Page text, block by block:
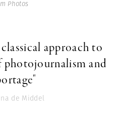
Photos
approach to
photojournalism and
de Middel